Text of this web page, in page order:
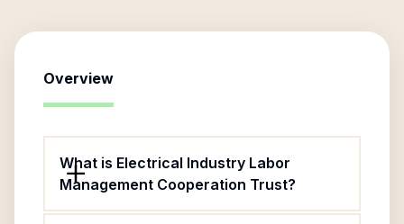
Overview
What is Electrical Industry Labor
Management Cooperation Trust?